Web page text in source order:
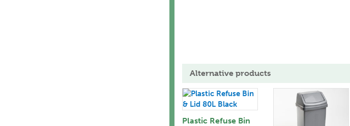
Alternative products
Plastic Refuse Bin